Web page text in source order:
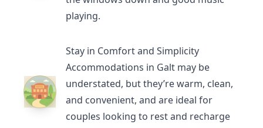
playing.
Stay in Comfort and Simplicity
Accommodations in Galt may be
understated, but they’re warm, clean,
and convenient, and are ideal for
couples looking to rest and recharge